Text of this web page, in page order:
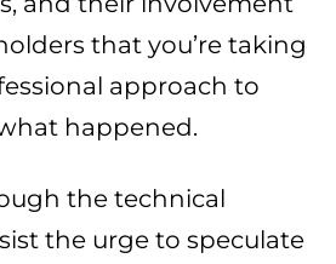
that you’re taking
approach to
happened.
the technical
the urge to speculate